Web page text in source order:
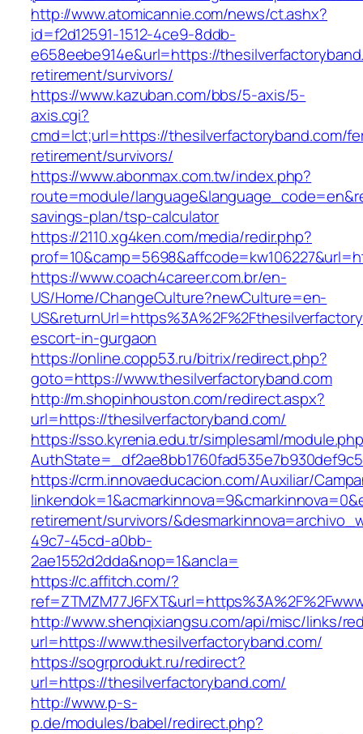
http://www.atomicannie.com/news/ct.ashx?
id=f2d12591-1512-4ce9-8ddb-
e658eebe914e&url=https://
retirement/survivors/
https://www.kazuban.com/bbs/5-axis/5-
axis.cgi?
cmd=lct;url=https://thesilverfactoryband.com/
retirement/survivors/
https://www.abonmax.com.tw/index.php?
route=module/
savings-plan/tsp-calculator
https://2110.xg4ken.com/media/redir.php?
https://www.coach4career.com.br/en-
US/Home/ChangeCulture?newCulture=en-
escort-in-gurgaon
https://online.copp53.ru/bitrix/redirect.php?
goto=https://www.thesilverfactoryband.com
http://m.shopinhouston.com/redirect.aspx?
url=https://thesilverfactoryband.com/
https://sso.kyrenia.edu.tr/simplesaml/
https://crm.innovaeducacion.com/Auxiliar/
retirement/survivors/
49c7-45cd-a0bb-
2ae1552d2dda&nop=1&ancla=
https://c.affitch.com/?
http://www.shenqixiangsu.com/api/misc/links/
url=https://www.thesilverfactoryband.com/
https://sogrprodukt.ru/redirect?
url=https://thesilverfactoryband.com/
http://www.p-s-
p.de/modules/babel/redirect.php?